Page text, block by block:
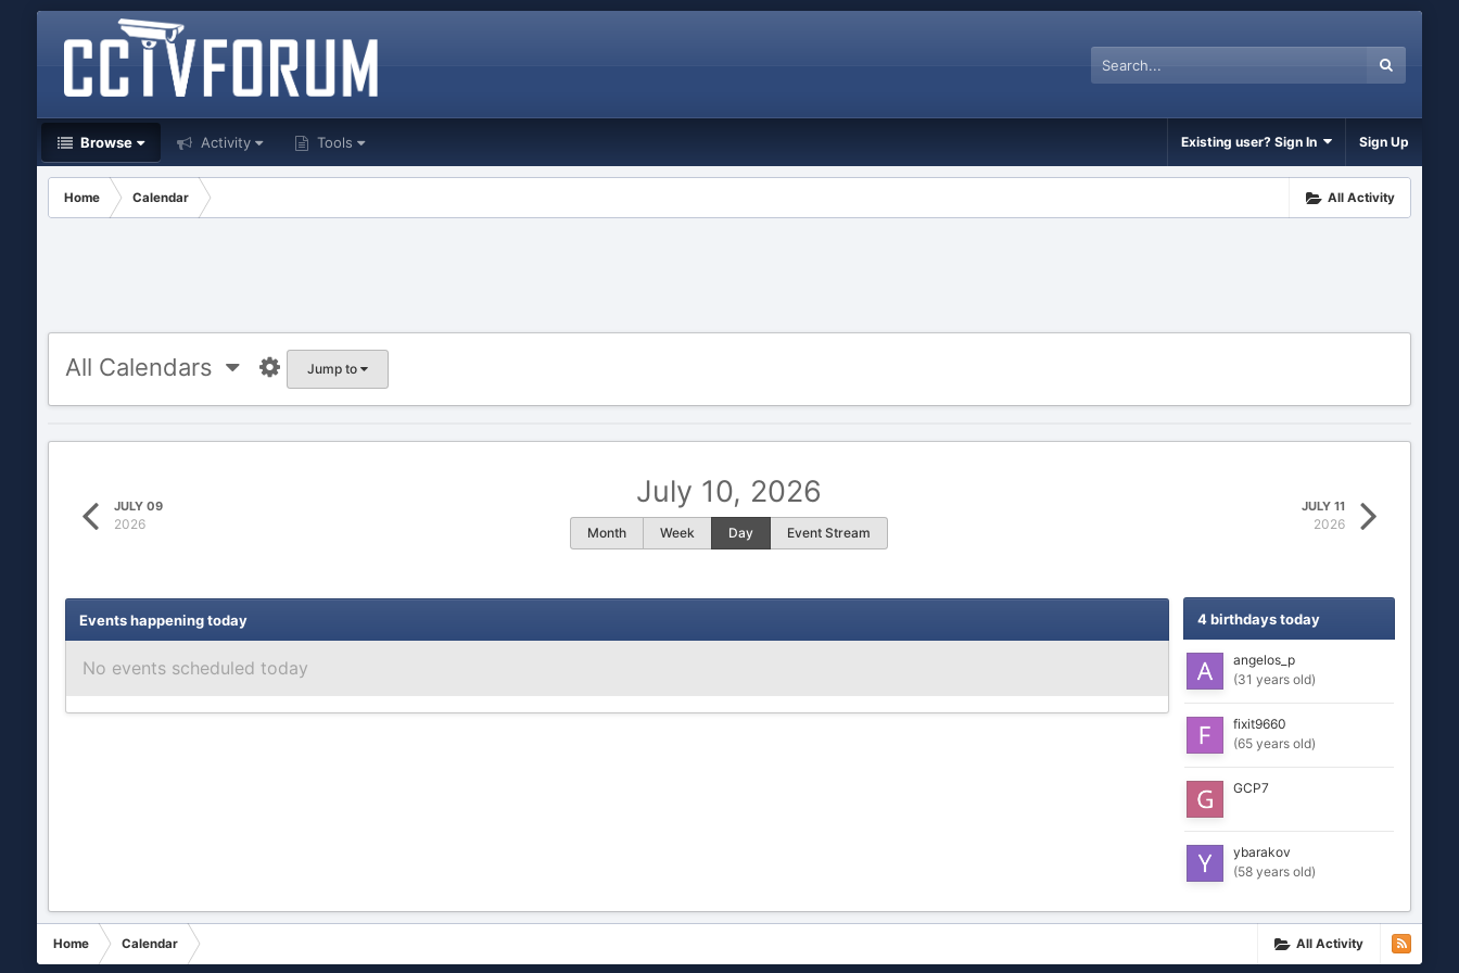
Browse Activity Tools Existing user? Sign In Sign Up
All Activity
Home Calendar
All Calendars Jump to
JULY 09
2026
July 10, 2026
Month Week Day Event Stream
JULY 11
2026
Events happening today
No events scheduled today
4 birthdays today
angelos_p
(31 years old)
fixit9660
(65 years old)
GCP7
ybarakov
(58 years old)
All Activity
Home Calendar